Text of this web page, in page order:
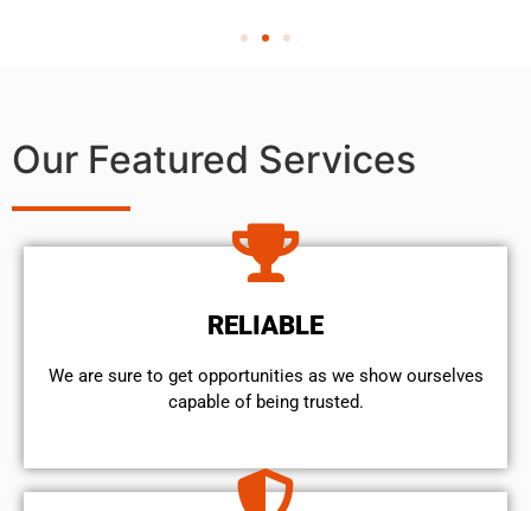
Our Featured Services
RELIABLE
We are sure to get opportunities as we show ourselves
capable of being trusted.